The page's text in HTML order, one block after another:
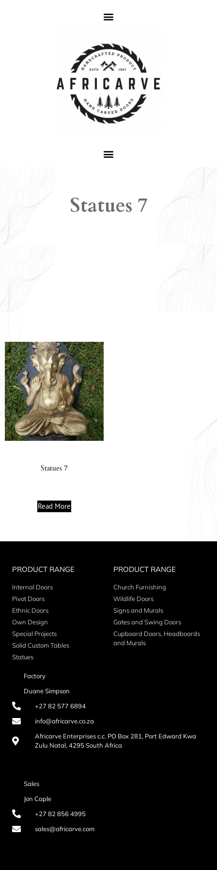
Statues 7
Statues 7
Read More
PRODUCT RANGE
Internal Doors
Pivot Doors
Ethnic Doors
Own Design
Special Projects
Solid Custom Tables
Statues
PRODUCT RANGE
Church Furnishing
Wildlife Doors
Signs and Murals
Gates and Swing Doors
Cupboard Doors, Headboards
and Murals
Factory
Duane Simpson
+27 82 577 6894
info@africarve.co.za
Africarve Enterprises c.c. PO Box 281, Port Edward Kwa
Zulu Natal, 4295 South Africa
Sales
Jon Caple
+27 82 856 4995
sales@africarve.com